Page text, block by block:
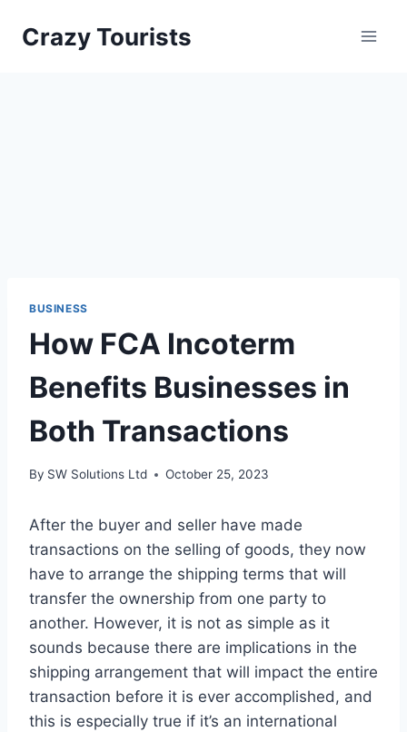
Crazy Tourists
BUSINESS
How FCA Incoterm
Benefits Businesses in
Both Transactions
By SW Solutions Ltd October 25, 2023
After the buyer and seller have made
transactions on the selling of goods, they now
have to arrange the shipping terms that will
transfer the ownership from one party to
another. However, it is not as simple as it
sounds because there are implications in the
shipping arrangement that will impact the entire
transaction before it is ever accomplished, and
this is especially true if it’s an international